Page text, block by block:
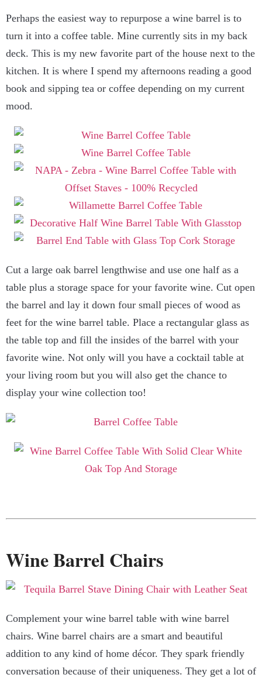
Perhaps the easiest way to repurpose a wine barrel is to
turn it into a coffee table. Mine currently sits in my back
deck. This is my new favorite part of the house next to the
kitchen. It is where I spend my afternoons reading a good
book and sipping tea or coffee depending on my current
mood.
Cut a large oak barrel lengthwise and use one half as a
table plus a storage space for your favorite wine. Cut open
the barrel and lay it down four small pieces of wood as
feet for the wine barrel table. Place a rectangular glass as
the table top and fill the insides of the barrel with your
favorite wine. Not only will you have a cocktail table at
your living room but you will also get the chance to
display your wine collection too!
Wine Barrel Chairs
Complement your wine barrel table with wine barrel
chairs. Wine barrel chairs are a smart and beautiful
addition to any kind of home décor. They spark friendly
conversation because of their uniqueness. They get a lot of